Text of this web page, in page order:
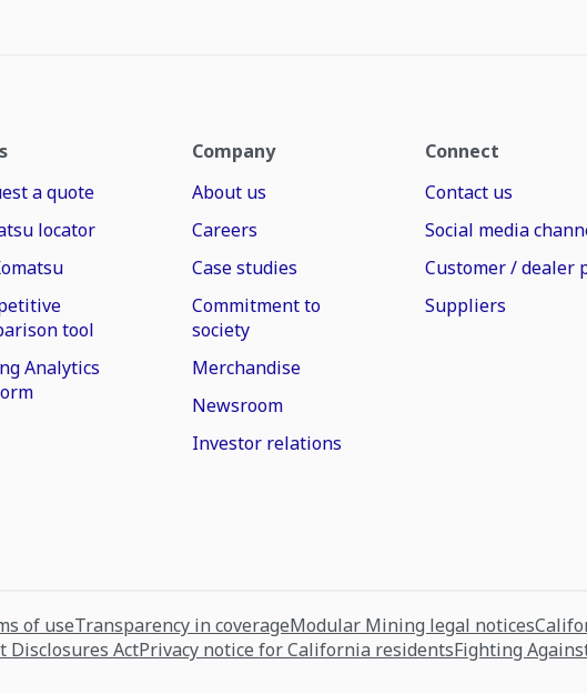
a quote
locator
tool
Analytics
Company
About us
Careers
Case studies
Commitment to
society
Merchandise
Newsroom
Investor relations
Connect
Contact us
Social media
Customer / dealer
Suppliers
of useTransparency in coverageModular Mining legal notices
Disclosures ActPrivacy notice for California residentsFighting